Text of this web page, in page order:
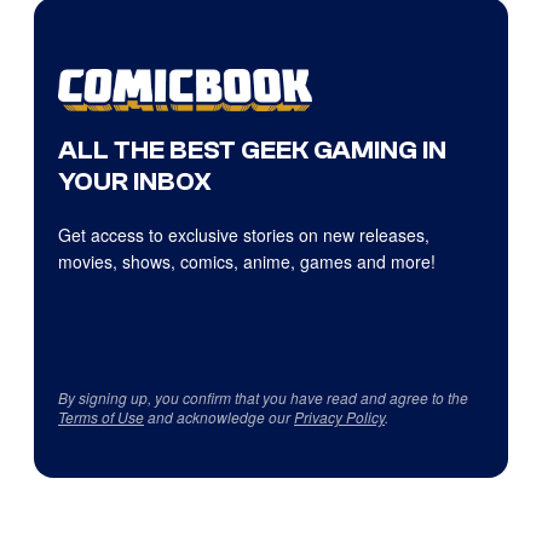
ALL THE BEST GEEK GAMING IN
YOUR INBOX
Get access to exclusive stories on new releases,
movies, shows, comics, anime, games and more!
By signing up, you confirm that you have read and agree to the
Terms of Useand acknowledge ourPrivacy Policy.